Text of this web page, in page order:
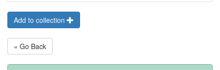
Add to collection
« Go Back